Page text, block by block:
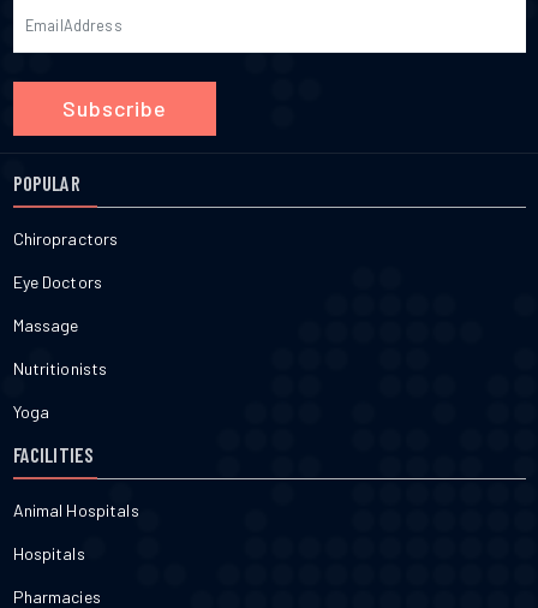
Subscribe
POPULAR
Chiropractors
Eye Doctors
Massage
Nutritionists
Yoga
FACILITIES
Animal Hospitals
Hospitals
Pharmacies